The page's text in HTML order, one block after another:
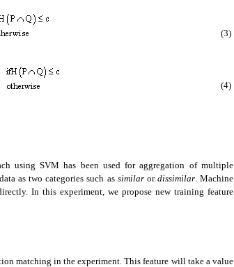
(3)
(4)
using SVM has been used for aggregation of multiple
as two categories such as similaror dissimilar. Machine
In this experiment, we propose new training feature
matching in the experiment. This feature will take a value